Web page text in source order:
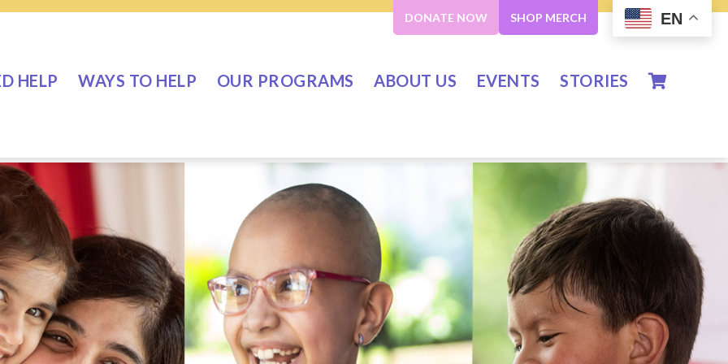
DONATE NOW SHOP MERCH
HELP WAYS TO HELP OUR PROGRAMS ABOUT US EVENTS STORIES
EN